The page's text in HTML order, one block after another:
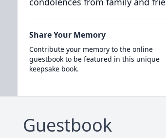
Share Your Memory
Contribute your memory to the online
guestbook to be featured in this unique
keepsake book.
Guestbook